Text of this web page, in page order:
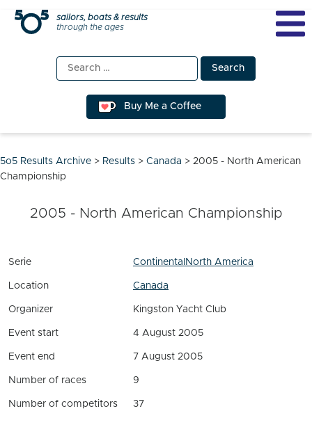
Skip
sailors, boats & results
through the ages
Search
for:
Buy Me a Coffee
5o5 Results Archive > Results > Canada > 2005 - North American
Championship
2005 - North American Championship
Serie Continental North America
Location Canada
Organizer Kingston Yacht Club
Event start 4 August 2005
Event end 7 August 2005
Number of races 9
Number of competitors 37